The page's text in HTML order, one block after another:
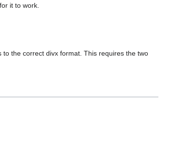
it to work.
the correct divx format. This requires the two